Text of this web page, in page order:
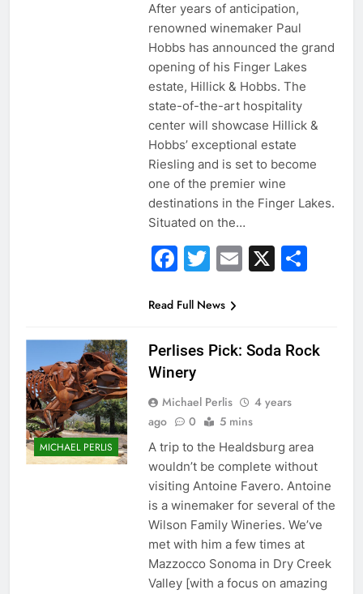
After years of anticipation,
renowned winemaker Paul
Hobbs has announced the grand
opening of his Finger Lakes
estate, Hillick & Hobbs. The
state-of-the-art hospitality
center will showcase Hillick &
Hobbs’ exceptional estate
Riesling and is set to become
one of the premier wine
destinations in the Finger Lakes.
Situated on the…
Facebook
Twitter
Email
X
Read Full News
MICHAEL PERLIS
Perlises Pick: Soda Rock
Winery
Michael Perlis
4 years
ago
0 5 mins
A trip to the Healdsburg area
wouldn’t be complete without
visiting Antoine Favero. Antoine
is a winemaker for several of the
Wilson Family Wineries. We’ve
met with him a few times at
Mazzocco Sonoma in Dry Creek
Valley [with a focus on amazing